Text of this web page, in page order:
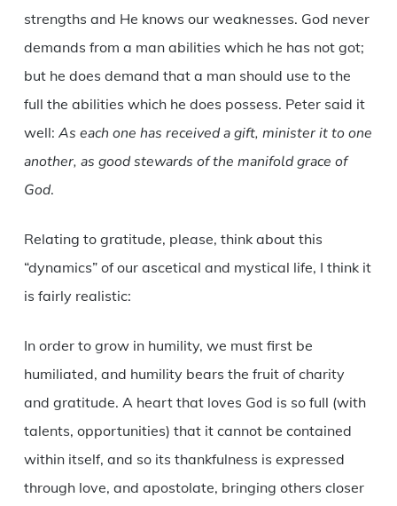
strengths and He knows our weaknesses. God never
demands from a man abilities which he has not got;
but he does demand that a man should use to the
full the abilities which he does possess. Peter said it
well: As each one has received a gift, minister it to one
another, as good stewards of the manifold grace of
God.
Relating to gratitude, please, think about this
“dynamics” of our ascetical and mystical life, I think it
is fairly realistic:
In order to grow in humility, we must first be
humiliated, and humility bears the fruit of charity
and gratitude. A heart that loves God is so full (with
talents, opportunities) that it cannot be contained
within itself, and so its thankfulness is expressed
through love, and apostolate, bringing others closer